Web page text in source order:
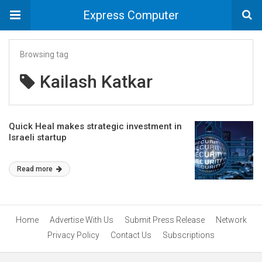
Express Computer
Browsing tag
Kailash Katkar
Quick Heal makes strategic investment in
Israeli startup
Read more
Home Advertise With Us Submit Press Release
Network
Privacy Policy
Contact Us Subscriptions